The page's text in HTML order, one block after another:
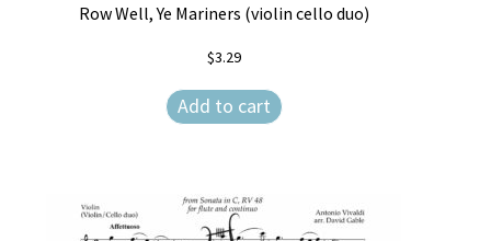
Row Well, Ye Mariners (violin cello duo)
$3.29
Add to cart